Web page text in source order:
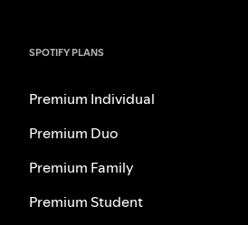
SPOTIFY PLANS
Premium Individual
Premium Duo
Premium Family
Premium Student